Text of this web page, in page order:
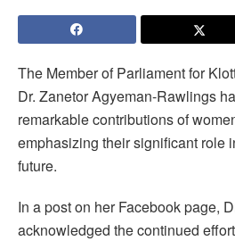
The Member of Parliament for
Dr. Zanetor Agyeman-Rawlings
remarkable contributions of
emphasizing their significant role
future.
In a post on her Facebook page,
acknowledged the continued